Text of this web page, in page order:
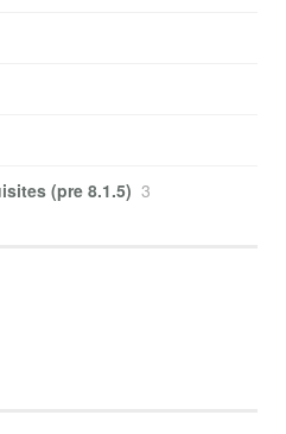
(pre 8.1.5) 3